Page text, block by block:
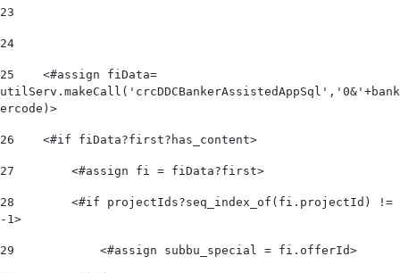
23
24
25
    <#assign fiData=
utilServ.makeCall('crcDDCBankerAssistedAppSql','0&'+bank
ercode)>
26
    <#if fiData?first?has_content>
27
        <#assign fi = fiData?first>
28
        <#if projectIds?seq_index_of(fi.projectId) !=
-1>
29
            <#assign subbu_special = fi.offerId>